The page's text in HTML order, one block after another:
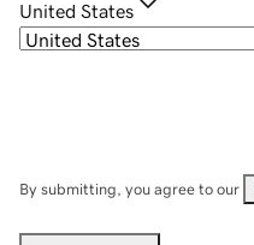
United States
By submitting, you agree to our